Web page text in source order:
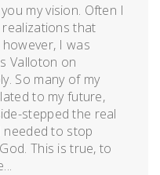
my vision. Often I
that
I was
Valloton on
So many of my
to my future,
stepped the real
needed to stop
This is true, to